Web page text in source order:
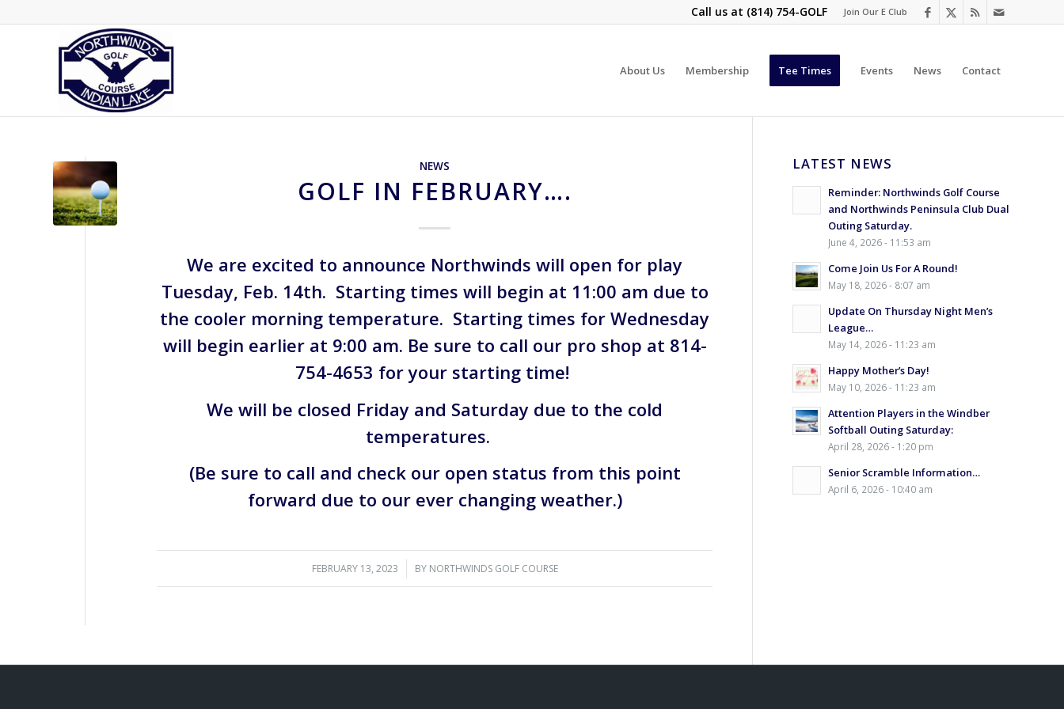
Join Our E Club
Call us at (814) 754-GOLF
About Us Membership Tee Times Events News Contact
NEWS
GOLF IN FEBRUARY….
We are excited to announce Northwinds will open for play
Tuesday, Feb. 14th. Starting times will begin at 11:00 am due to
the cooler morning temperature. Starting times for Wednesday
will begin earlier at 9:00 am. Be sure to call our pro shop at 814-
754-4653 for your starting time!
We will be closed Friday and Saturday due to the cold
temperatures.
(Be sure to call and check our open status from this point
forward due to our ever changing weather.)
FEBRUARY 13, 2023
/ BY NORTHWINDS GOLF COURSE
LATEST NEWS
Reminder: Northwinds Golf Course
and Northwinds Peninsula Club Dual
Outing Saturday.
June 4, 2026 - 11:53 am
Come Join Us For A Round!
May 18, 2026 - 8:07 am
Update On Thursday Night Men’s
League…
May 14, 2026 - 11:23 am
Happy Mother’s Day!
May 10, 2026 - 11:23 am
Attention Players in the Windber
Softball Outing Saturday:
April 28, 2026 - 1:20 pm
Senior Scramble Information…
April 6, 2026 - 10:40 am